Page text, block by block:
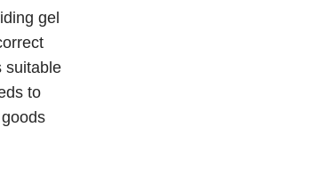
gel
suitable
to